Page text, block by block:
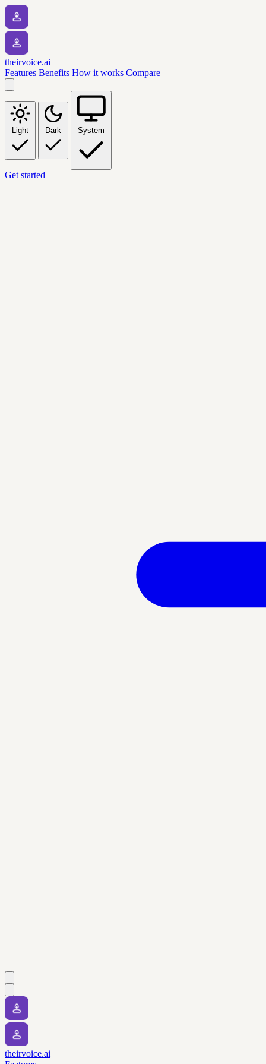
theirvoice.ai
Features Benefits How it works Compare
Light Dark System
Get started
theirvoice.ai